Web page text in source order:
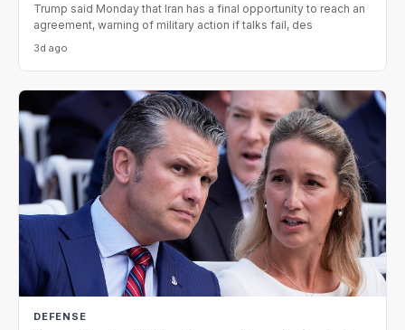
Trump said Monday that Iran has a final opportunity to reach an
agreement, warning of military action if talks fail, des
3d ago
DEFENSE